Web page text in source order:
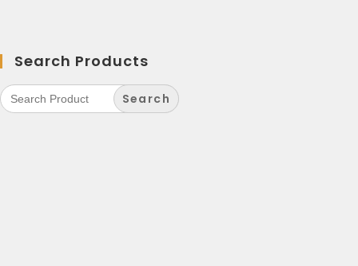
Search Products
Search
for: